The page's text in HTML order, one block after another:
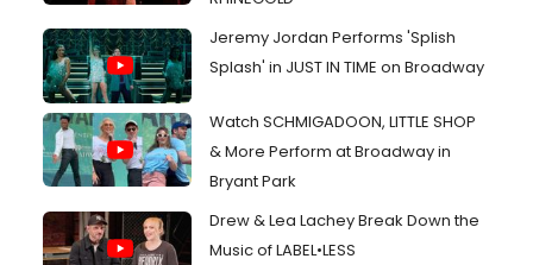
Jeremy Jordan Performs 'Splish
Splash' in JUST IN TIME on Broadway
Watch SCHMIGADOON, LITTLE SHOP
& More Perform at Broadway in
Bryant Park
Drew & Lea Lachey Break Down the
Music of LABEL•LESS